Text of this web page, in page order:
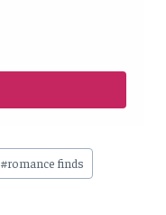
#romance finds